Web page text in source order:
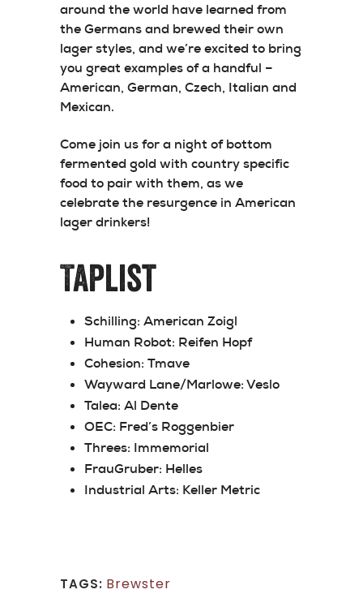
around the world have learned from
the Germans and brewed their own
lager styles, and we’re excited to bring
you great examples of a handful –
American, German, Czech, Italian and
Mexican.
Come join us for a night of bottom
fermented gold with country specific
food to pair with them, as we
celebrate the resurgence in American
lager drinkers!
Taplist
Schilling: American Zoigl
Human Robot: Reifen Hopf
Cohesion: Tmave
Wayward Lane/Marlowe:Veslo
Talea: Al Dente
OEC: Fred’s Roggenbier
Threes: Immemorial
FrauGruber: Helles
Industrial Arts: Keller Metric
TAGS: Brewster